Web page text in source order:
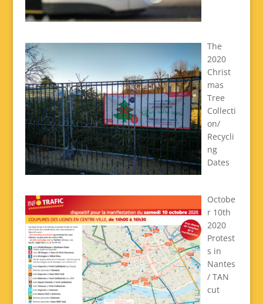
The
2020
Christ
mas
Tree
Collecti
on/
Recycli
ng
Dates
Octobe
r 10th
2020
Protest
s in
Nantes
/ TAN
cut